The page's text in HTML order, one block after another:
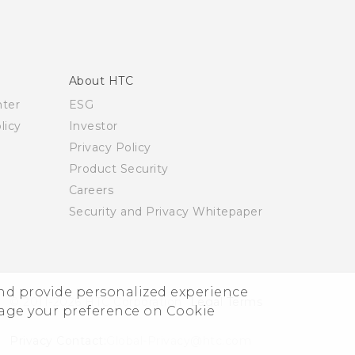
provide personalized experience
your preference on Cookie
About HTC
ESG
Investor
Privacy Policy
Product Security
Careers
Security and Privacy Whitepaper
© 2011-2026 HTC Corporation Legal Terms